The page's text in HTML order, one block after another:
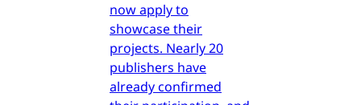
now apply to
showcase their
projects. Nearly 20
publishers have
already confirmed